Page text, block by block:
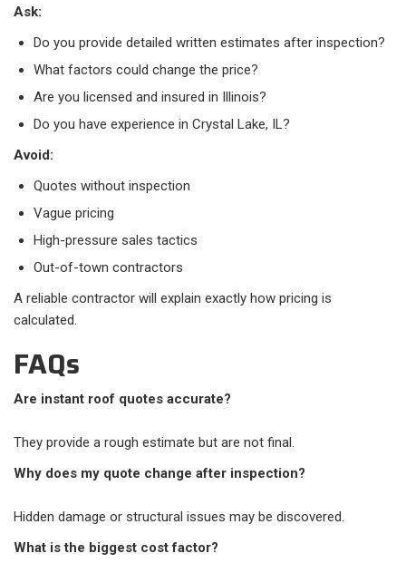
Ask:
Do you provide detailed written estimates after inspection?
What factors could change the price?
Are you licensed and insured in Illinois?
Do you have experience in Crystal Lake, IL?
Avoid:
Quotes without inspection
Vague pricing
High-pressure sales tactics
Out-of-town contractors
A reliable contractor will explain exactly how pricing is
calculated.
FAQs
Are instant roof quotes accurate?
They provide a rough estimate but are not final.
Why does my quote change after inspection?
Hidden damage or structural issues may be discovered.
What is the biggest cost factor?